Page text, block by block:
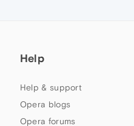
Help
Help & support
Opera blogs
Opera forums